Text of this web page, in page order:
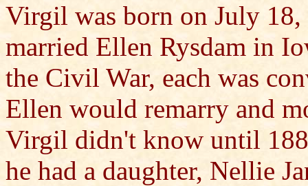
Virgil was born on July
married Ellen Rysdam in
the Civil War, each was
Ellen would remarry and
Virgil didn't know until
he had a daughter, Nellie